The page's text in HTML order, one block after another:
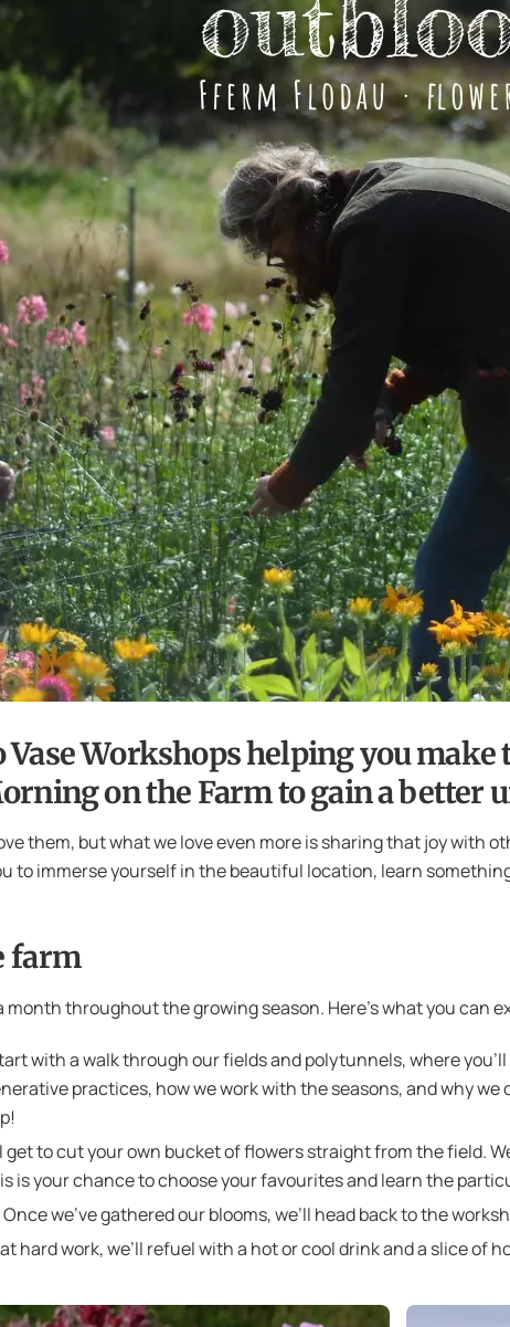
Workshops helping you
on the Farm to gain a
them, but what we love even more is sharing that joy with
to immerse yourself in the beautiful location, learn
farm
month throughout the growing season. Here’s what you can
with a walk through our fields and polytunnels, where
practices, how we work with the seasons, and why
get to cut your own bucket of flowers straight from the field.
is your chance to choose your favourites and learn the
Once we’ve gathered our blooms, we’ll head back to the
hard work, we’ll refuel with a hot or cool drink and a slice of